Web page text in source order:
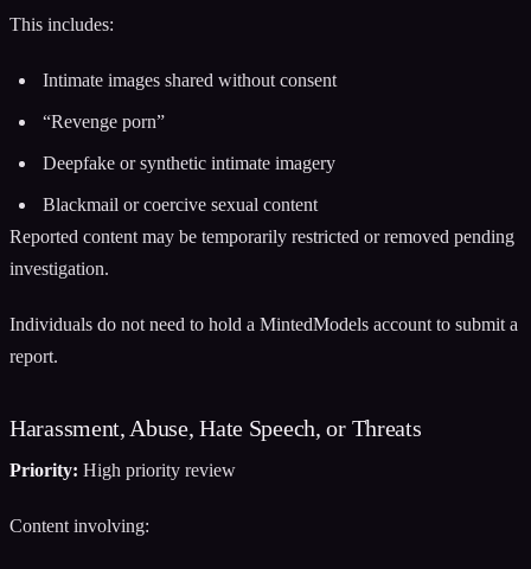
This includes:
Intimate images shared without consent
“Revenge porn”
Deepfake or synthetic intimate imagery
Blackmail or coercive sexual content
Reported content may be temporarily restricted or removed pending
investigation.
Individuals do not need to hold a MintedModels account to submit a
report.
Harassment, Abuse, Hate Speech, or Threats
Priority: High priority review
Content involving: